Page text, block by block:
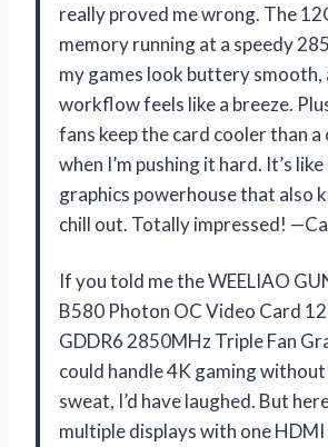
really proved me wrong. The
memory running at a speedy
my games look buttery smooth,
workflow feels like a breeze.
fans keep the card cooler than a
when I’m pushing it hard. It’s
graphics powerhouse that also
chill out. Totally impressed!
If you told me the WEELIAO
B580 Photon OC Video Card
GDDR6 2850MHz Triple Fan
could handle 4K gaming
sweat, I’d have laughed. But
multiple displays with one